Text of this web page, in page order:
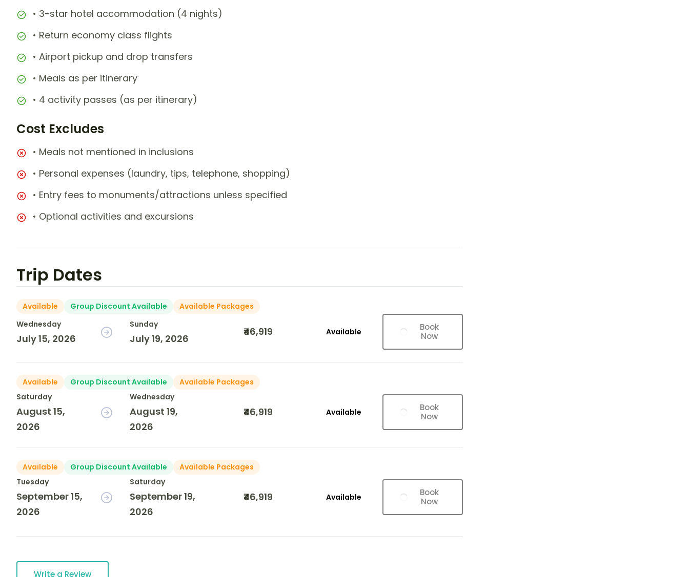
• 3-star hotel accommodation (4 nights)
• Return economy class flights
• Airport pickup and drop transfers
• Meals as per itinerary
• 4 activity passes (as per itinerary)
Cost Excludes
• Meals not mentioned in inclusions
• Personal expenses (laundry, tips, telephone, shopping)
• Entry fees to monuments/attractions unless specified
• Optional activities and excursions
Trip Dates
Available Group Discount Available
Available Packages
Wednesday
July 15, 2026
Sunday
July 19, 2026
₹46,919 Available
Book
Now
Available Group Discount Available
Available Packages
Saturday
August 15,
2026
Wednesday
August 19,
2026
₹46,919 Available
Book
Now
Available Group Discount Available
Available Packages
Tuesday
September 15,
2026
Saturday
September 19,
2026
₹46,919 Available
Book
Now
Write a Review